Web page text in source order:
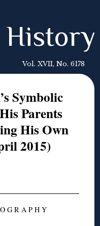
Vol. XVII, No. 6178
Symbolic
Parents
His Own
2015)
G R A P H Y